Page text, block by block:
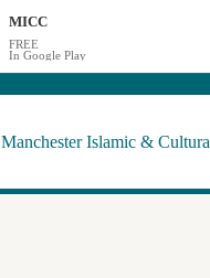
Manchester Islamic &
MICC
FREE
In Google Play